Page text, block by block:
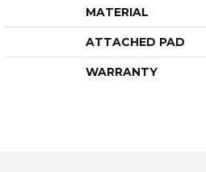
MATERIAL
ATTACHED PAD
WARRANTY